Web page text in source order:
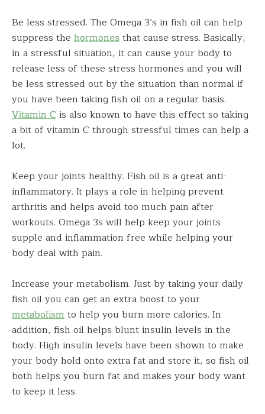
Be less stressed. The Omega 3’s in fish oil can help
suppress the hormonesthat cause stress. Basically,
in a stressful situation, it can cause your body to
release less of these stress hormones and you will
be less stressed out by the situation than normal if
you have been taking fish oil on a regular basis.
Vitamin Cis also known to have this effect so taking
a bit of vitamin C through stressful times can help a
lot.
Keep your joints healthy. Fish oil is a great anti-
inflammatory. It plays a role in helping prevent
arthritis and helps avoid too much pain after
workouts. Omega 3s will help keep your joints
supple and inflammation free while helping your
body deal with pain.
Increase your metabolism. Just by taking your daily
fish oil you can get an extra boost to your
metabolismto help you burn more calories. In
addition, fish oil helps blunt insulin levels in the
body. High insulin levels have been shown to make
your body hold onto extra fat and store it, so fish oil
both helps you burn fat and makes your body want
to keep it less.